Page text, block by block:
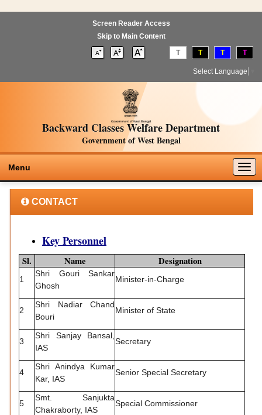
Screen Reader Access
Skip to Main Content
T T T T
Select Language
Backward Classes Welfare Department
Government of West Bengal
Menu
CONTACT
Key Personnel
Sl. Name Designation
1
Shri Gouri Sankar
Ghosh
Minister-in-Charge
2
Shri Nadiar Chand
Bouri
Minister of State
3
Shri Sanjay Bansal,
IAS
Secretary
4
Shri Anindya Kumar
Kar, IAS
Senior Special Secretary
5
Smt. Sanjukta
Chakraborty, IAS
Special Commissioner